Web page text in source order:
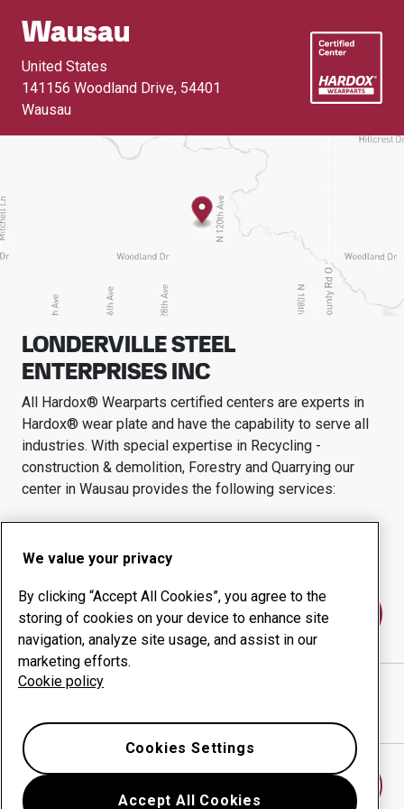
Wausau
United States
141156 Woodland Drive, 54401
Wausau
LONDERVILLE STEEL
ENTERPRISES INC
All Hardox® Wearparts certified centers are experts in
Hardox® wear plate and have the capability to serve all
industries. With special expertise in Recycling -
construction & demolition, Forestry and Quarrying our
center in Wausau provides the following services:
Wear products
Consulting services
Uptime management
Contact us
LONDERVILLE STEEL ENTERPRISES INC
We value your privacy
By clicking “Accept All Cookies”, you agree to the
storing of cookies on your device to enhance site
navigation, analyze site usage, and assist in our
marketing efforts.
Cookie policy
Accept All Cookies
Cookies Settings